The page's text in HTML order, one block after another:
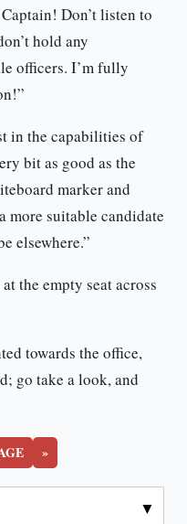
Don’t listen to
hold any
officers. I’m fully
in the capabilities of
bit as good as the
marker and
more suitable candidate
elsewhere.”
the empty seat across
towards the office,
go take a look, and
»